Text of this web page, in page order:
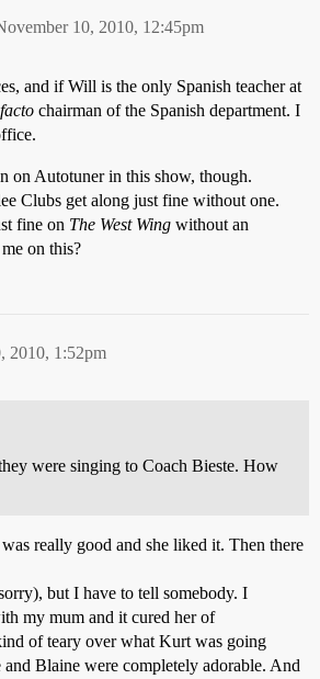
10, 2010, 12:45pm
and if Will is the only Spanish teacher at
chairman of the Spanish department. I
on Autotuner in this show, though.
Clubs get along just fine without one.
fine on The West Wing without an
on this?
2010, 1:52pm
were singing to Coach Bieste. How
really good and she liked it. Then there
but I have to tell somebody. I
my mum and it cured her of
of teary over what Kurt was going
Blaine were completely adorable. And